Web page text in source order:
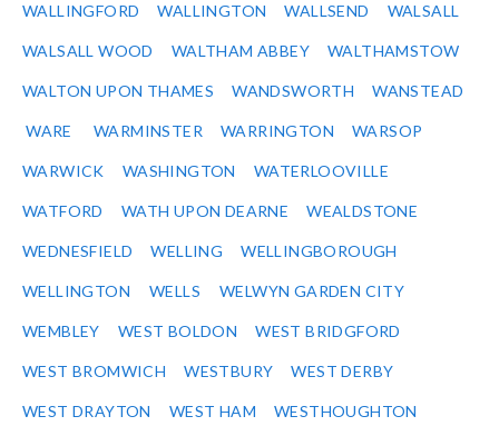
WALLINGFORD WALLINGTON WALLSEND WALSALL
WALSALL WOOD WALTHAM ABBEY WALTHAMSTOW
WALTON UPON THAMES WANDSWORTH WANSTEAD
WARE WARMINSTER WARRINGTON WARSOP
WARWICK WASHINGTON WATERLOOVILLE
WATFORD WATH UPON DEARNE WEALDSTONE
WEDNESFIELD WELLING WELLINGBOROUGH
WELLINGTON WELLS WELWYN GARDEN CITY
WEMBLEY WEST BOLDON WEST BRIDGFORD
WEST BROMWICH WESTBURY WEST DERBY
WEST DRAYTON WEST HAM WESTHOUGHTON